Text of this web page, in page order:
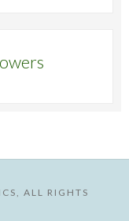
ALL RIGHTS